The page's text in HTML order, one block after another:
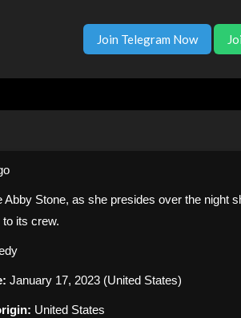
Join Telegram Now
Abby Stone, as she presides over the night
its crew.
January 17, 2023 (United States)
United States